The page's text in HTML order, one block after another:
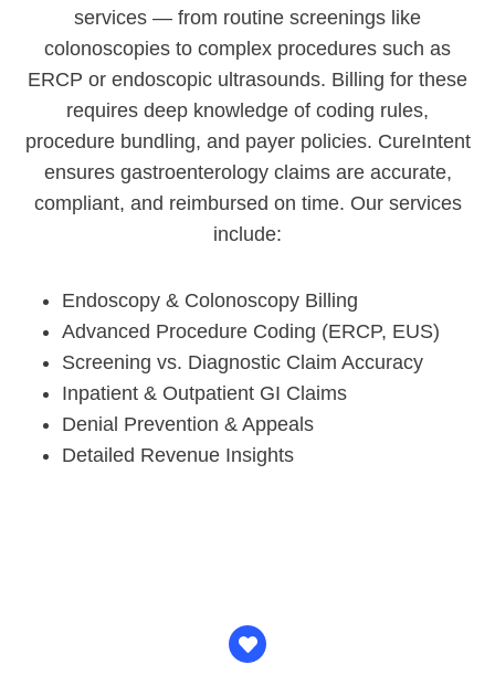
services — from routine screenings like
colonoscopies to complex procedures such as
ERCP or endoscopic ultrasounds. Billing for these
requires deep knowledge of coding rules,
procedure bundling, and payer policies. CureIntent
ensures gastroenterology claims are accurate,
compliant, and reimbursed on time. Our services
include:
Endoscopy & Colonoscopy Billing
Advanced Procedure Coding (ERCP, EUS)
Screening vs. Diagnostic Claim Accuracy
Inpatient & Outpatient GI Claims
Denial Prevention & Appeals
Detailed Revenue Insights